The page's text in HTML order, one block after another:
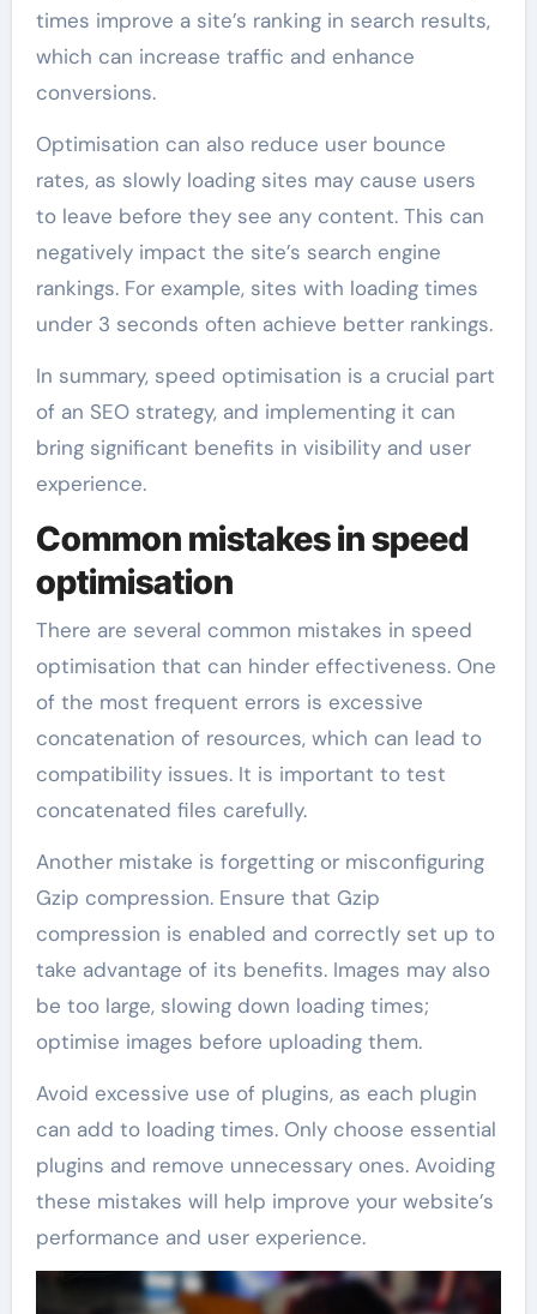
times improve a site’s ranking in search results,
which can increase traffic and enhance
conversions.
Optimisation can also reduce user bounce
rates, as slowly loading sites may cause users
to leave before they see any content. This can
negatively impact the site’s search engine
rankings. For example, sites with loading times
under 3 seconds often achieve better rankings.
In summary, speed optimisation is a crucial part
of an SEO strategy, and implementing it can
bring significant benefits in visibility and user
experience.
Common mistakes in speed
optimisation
There are several common mistakes in speed
optimisation that can hinder effectiveness. One
of the most frequent errors is excessive
concatenation of resources, which can lead to
compatibility issues. It is important to test
concatenated files carefully.
Another mistake is forgetting or misconfiguring
Gzip compression. Ensure that Gzip
compression is enabled and correctly set up to
take advantage of its benefits. Images may also
be too large, slowing down loading times;
optimise images before uploading them.
Avoid excessive use of plugins, as each plugin
can add to loading times. Only choose essential
plugins and remove unnecessary ones. Avoiding
these mistakes will help improve your website’s
performance and user experience.